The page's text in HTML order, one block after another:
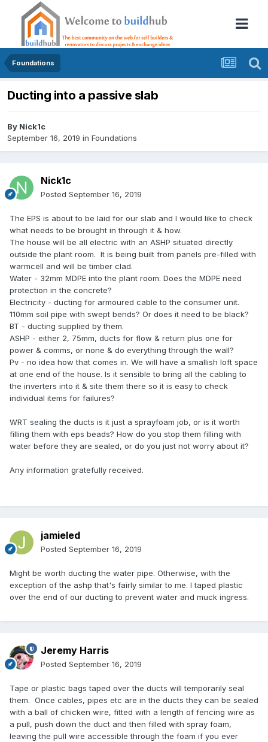
Foundations
Ducting into a passive slab
By Nick1c
September 16, 2019 in Foundations
Nick1c
Posted September 16, 2019
The EPS is about to be laid for our slab and I would like to check
what needs to be brought in through it & how.
The house will be all electric with an ASHP situated directly
outside the plant room. It is being built from panels pre-filled with
warmcell and will be timber clad.
Water - 32mm MDPE into the plant room. Does the MDPE need
protection in the concrete?
Electricity - ducting for armoured cable to the consumer unit.
110mm soil pipe with swept bends? Or does it need to be black?
BT - ducting supplied by them.
ASHP - either 2, 75mm, ducts for flow & return plus one for
power & comms, or none & do everything through the wall?
Pv - no idea how that comes in. We will have a smallish loft space
at one end of the house. Is it sensible to bring all the cabling to
the inverters into it & site them there so it is easy to check
individual items for failures?
WRT sealing the ducts is it just a sprayfoam job, or is it worth
filling them with eps beads? How do you stop them filling with
water before they are sealed, or do you just not worry about it?
Any information gratefully received.
jamieled
Posted September 16, 2019
Might be worth ducting the water pipe. Otherwise, with the
exception of the ashp that's fairly similar to me. I taped plastic
over the end of our ducting to prevent water and muck ingress.
Jeremy Harris
Posted September 16, 2019
Tape or plastic bags taped over the ducts will temporarily seal
them. Once cables, pipes etc are in the ducts they can be sealed
with a ball of chicken wire, fitted with a length of fencing wire as
a pull, push down the duct and then filled with spray foam,
leaving the pull wire accessible through the foam if you ever